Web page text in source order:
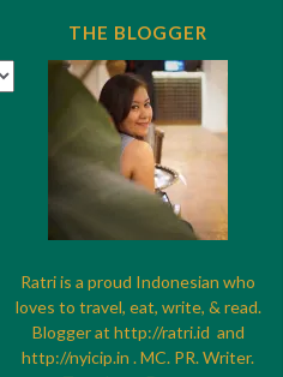
THE BLOGGER
Ratri is a proud Indonesian who
loves to travel, eat, write, & read.
Blogger at http://ratri.id and
http://nyicip.in . MC. PR. Writer.